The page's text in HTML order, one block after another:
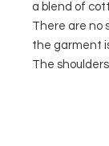
a blend of
There are no
the garment
The